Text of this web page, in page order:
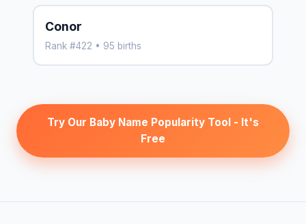
Conor
Rank #422 • 95 births
Try Our Baby Name Popularity Tool - It's
Free